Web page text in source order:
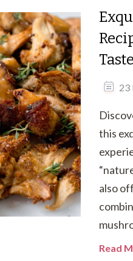
23
this
also
Read